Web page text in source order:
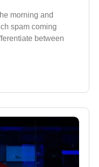
morning and
spam coming
between